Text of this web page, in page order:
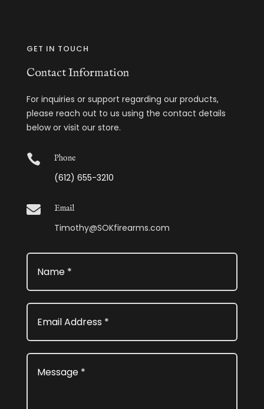
GET IN TOUCH
Contact Information
For inquiries or support regarding our products,
please reach out to us using the contact details
below or visit our store.
 Phone
(612) 655-3210
 Email
Timothy@SOKfirearms.com